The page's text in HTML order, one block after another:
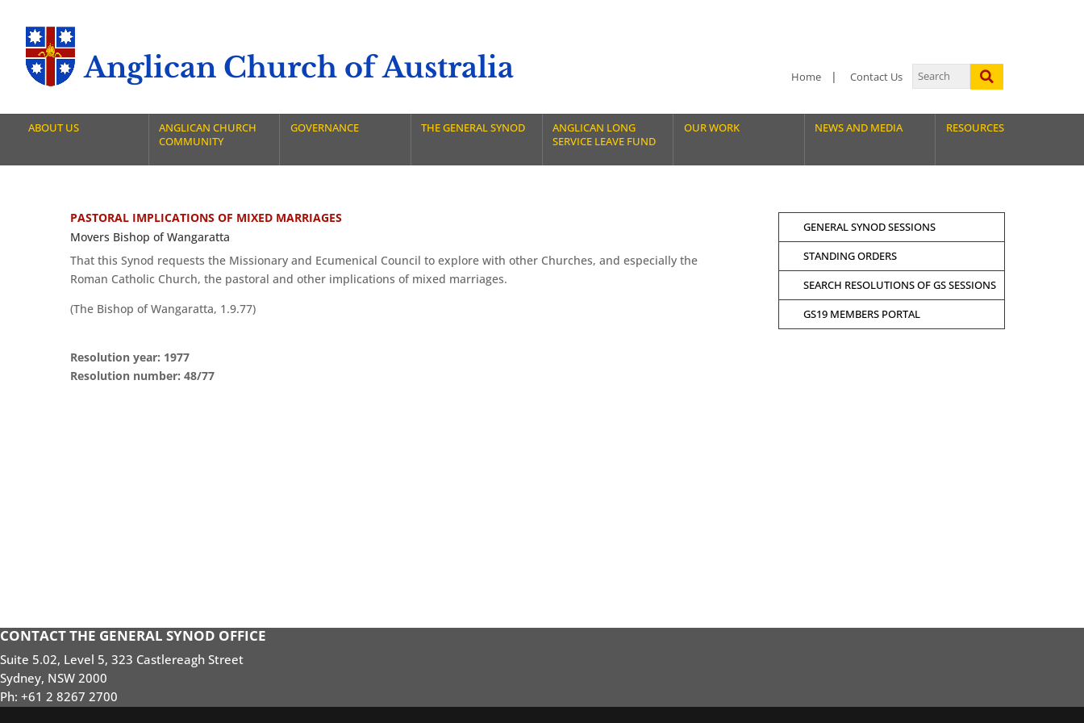
Anglican Church of Australia Home Contact Us
ABOUT US
ANGLICAN CHURCH
COMMUNITY
GOVERNANCE THE GENERAL SYNOD
ANGLICAN LONG
SERVICE LEAVE FUND
OUR WORK NEWS AND MEDIA RESOURCES
PASTORAL IMPLICATIONS OF MIXED MARRIAGES
Movers Bishop of Wangaratta
That this Synod requests the Missionary and Ecumenical Council to explore with other Churches, and especially the
Roman Catholic Church, the pastoral and other implications of mixed marriages.
(The Bishop of Wangaratta, 1.9.77)
Resolution year: 1977
Resolution number: 48/77
GENERAL SYNOD SESSIONS
STANDING ORDERS
SEARCH RESOLUTIONS OF GS SESSIONS
GS19 MEMBERS PORTAL
CONTACT THE GENERAL SYNOD OFFICE
Suite 5.02, Level 5, 323 Castlereagh Street
Sydney, NSW 2000
Ph: +61 2 8267 2700